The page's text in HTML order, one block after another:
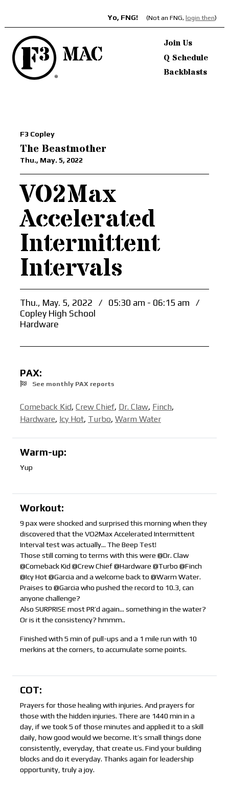
Yo, FNG! (Not an FNG, login then)
Join Us
Q Schedule
Backblasts
F3 Copley
The Beastmother
Thu., May. 5, 2022
VO2Max
Accelerated
Intermittent
Intervals
Thu., May. 5, 2022 / 05:30 am - 06:15 am
/
Copley High School
Hardware
PAX:
See monthly PAX reports
Comeback Kid, Crew Chief, Dr. Claw, Finch,
Hardware, Icy Hot, Turbo, Warm Water
Warm-up:
Yup
Workout:
9 pax were shocked and surprised this morning when they
discovered that the VO2Max Accelerated Intermittent
Interval test was actually… The Beep Test!
Those still coming to terms with this were @Dr. Claw
@Comeback Kid @Crew Chief @Hardware @Turbo @Finch
@Icy Hot @Garcia and a welcome back to @Warm Water.
Praises to @Garcia who pushed the record to 10.3, can
anyone challenge?
Also SURPRISE most PR’d again… something in the water?
Or is it the consistency? hmmm..
Finished with 5 min of pull-ups and a 1 mile run with 10
merkins at the corners, to accumulate some points.
COT:
Prayers for those healing with injuries. And prayers for
those with the hidden injuries. There are 1440 min in a
day, if we took 5 of those minutes and applied it to a skill
daily, how good would we become. It’s small things done
consistently, everyday, that create us. Find your building
blocks and do it everyday. Thanks again for leadership
opportunity, truly a joy.